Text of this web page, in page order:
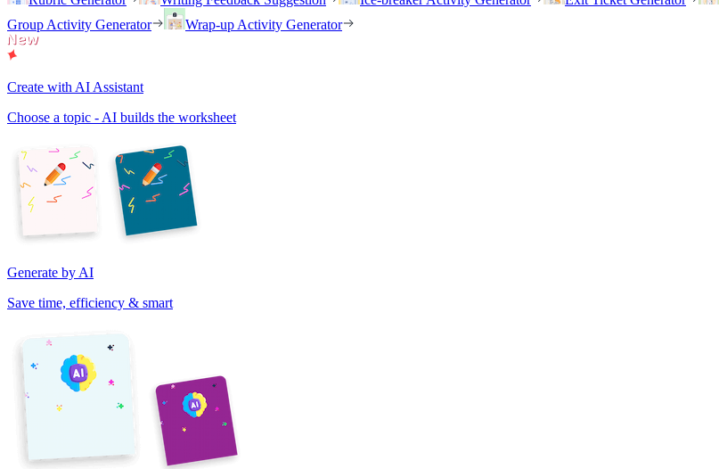
Group Activity Generator
Wrap-up Activity Generator
Create with AI Assistant
Choose a topic - AI builds the worksheet
Generate by AI
Save time, efficiency & smart